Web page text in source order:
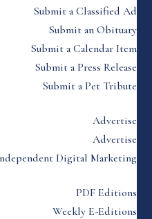
Submit a Classified Ad
Submit an Obituary
Submit a Calendar Item
Submit a Press Release
Submit a Pet Tribute
Advertise
Advertise
Digital Marketing
PDF Editions
Weekly E-Editions